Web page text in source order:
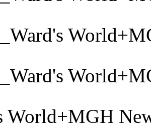
World+MGH